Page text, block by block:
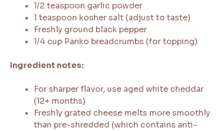
1/2 teaspoon garlic powder
1 teaspoon kosher salt (adjust to taste)
Freshly ground black pepper
1/4 cup Panko breadcrumbs (for topping)
Ingredient notes:
For sharper flavor, use aged white cheddar
(12+ months)
Freshly grated cheese melts more smoothly
than pre-shredded (which contains anti-